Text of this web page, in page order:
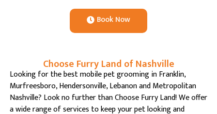
Book Now
Choose Furry Land of Nashville
Looking for the best mobile pet grooming in Franklin,
Murfreesboro, Hendersonville, Lebanon and Metropolitan
Nashville? Look no further than Choose Furry Land! We offer
a wide range of services to keep your pet looking and